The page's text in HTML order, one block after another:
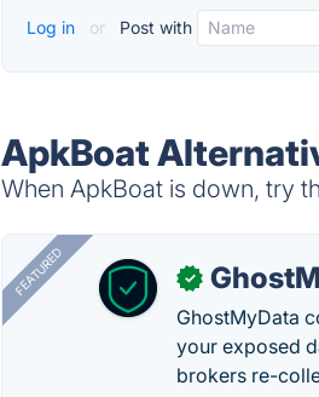
Log in or Post with
ApkBoat
When ApkBoat is down, try
FEATURED ✓
GhostMyData
your exposed
brokers re-